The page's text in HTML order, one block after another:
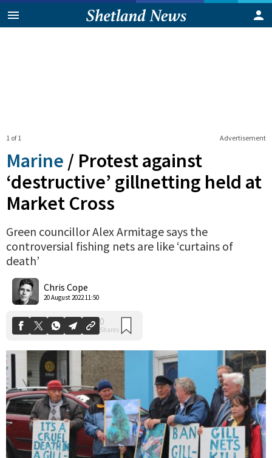
Advertisement
1 of 1
Marine / Protest against
‘destructive’ gillnetting held at
Market Cross
Green councillor Alex Armitage says the
controversial fishing nets are like ‘curtains of
death’
Chris Cope
20 August 2022 11:50